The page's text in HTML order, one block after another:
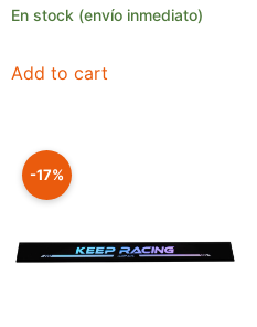
En stock (envío inmediato)
Add to cart
-17%